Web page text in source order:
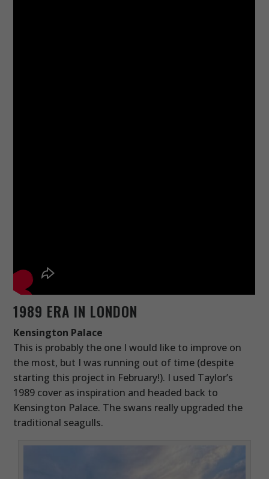
1989 ERA IN LONDON
Kensington Palace
This is probably the one I would like to improve on
the most, but I was running out of time (despite
starting this project in February!). I used Taylor’s
1989 cover as inspiration and headed back to
Kensington Palace. The swans really upgraded the
traditional seagulls.